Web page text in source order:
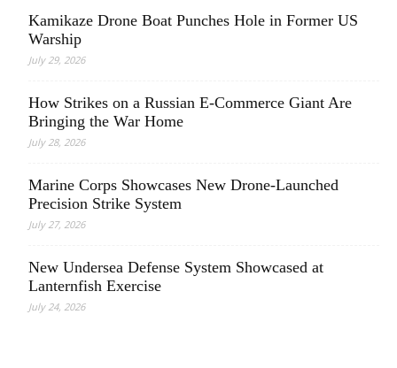
Kamikaze Drone Boat Punches Hole in Former US
Warship
July 29, 2026
How Strikes on a Russian E-Commerce Giant Are
Bringing the War Home
July 28, 2026
Marine Corps Showcases New Drone-Launched
Precision Strike System
July 27, 2026
New Undersea Defense System Showcased at
Lanternfish Exercise
July 24, 2026